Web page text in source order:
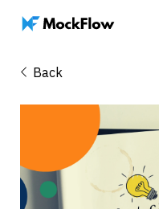
Back